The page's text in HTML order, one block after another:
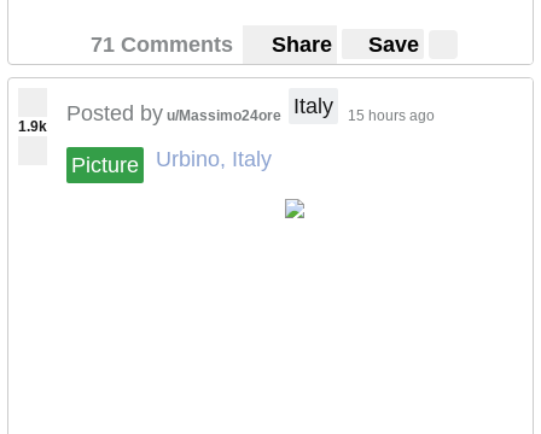
71 Comments Share Save
1.9k
Posted by u/Massimo24ore Italy 15 hours ago
Picture Urbino, Italy